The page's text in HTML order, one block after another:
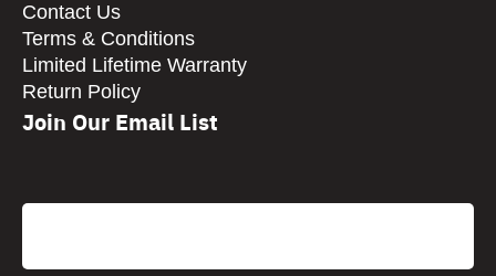
Contact Us
Terms & Conditions
Limited Lifetime Warranty
Return Policy
Join Our Email List
Email